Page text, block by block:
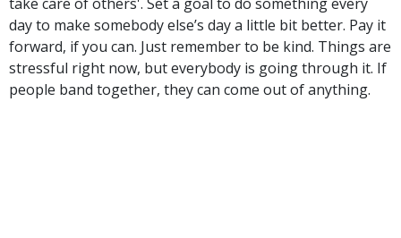
day to make somebody else’s day a little bit better. Pay it
forward, if you can. Just remember to be kind. Things are
stressful right now, but everybody is going through it. If
people band together, they can come out of anything.